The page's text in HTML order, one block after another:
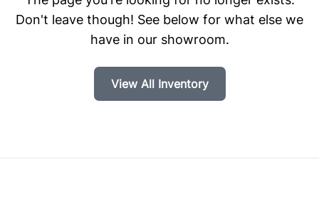
Don't leave though! See below for what else we
have in our showroom.
View All Inventory